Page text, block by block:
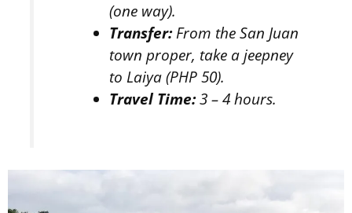
(one way).
Transfer:From the San Juan
town proper, take a jeepney
to Laiya (PHP 50).
Travel Time:3 – 4 hours.